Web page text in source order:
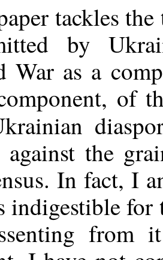
tackles
by
War as a
of
against the
In fact, I
indigestible for
from